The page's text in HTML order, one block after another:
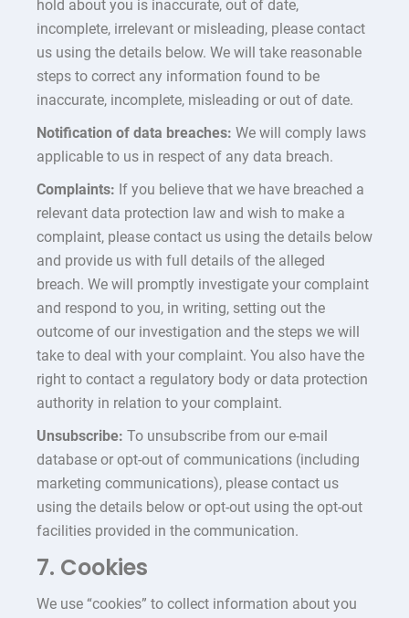
hold about you is inaccurate, out of date,
incomplete, irrelevant or misleading, please contact
us using the details below. We will take reasonable
steps to correct any information found to be
inaccurate, incomplete, misleading or out of date.
Notification of data breaches: We will comply laws
applicable to us in respect of any data breach.
Complaints: If you believe that we have breached a
relevant data protection law and wish to make a
complaint, please contact us using the details below
and provide us with full details of the alleged
breach. We will promptly investigate your complaint
and respond to you, in writing, setting out the
outcome of our investigation and the steps we will
take to deal with your complaint. You also have the
right to contact a regulatory body or data protection
authority in relation to your complaint.
Unsubscribe: To unsubscribe from our e-mail
database or opt-out of communications (including
marketing communications), please contact us
using the details below or opt-out using the opt-out
facilities provided in the communication.
7. Cookies
We use “cookies” to collect information about you